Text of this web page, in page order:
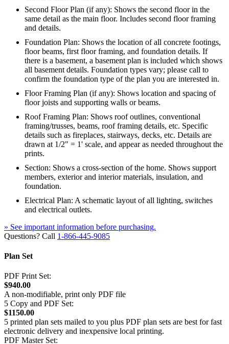
Second Floor Plan (if any): Shows the second floor in the
same detail as the main floor. Includes second floor framing
and details.
Foundation Plan: Shows the location of all concrete footings,
floor beams, first floor framing, and foundation details. If
there is a basement, a basement plan is included which shows
all basement details. Foundation types vary; please call to
confirm the foundation type of the plan you are interested in.
Floor Framing Plan (if any): Shows location and spacing of
floor joists and supporting walls or beams.
Roof Framing Plan: Shows roof outlines, conventional
framing/trusses, beams, roof framing details, etc. Specific
details such as fireplaces, stairways, decks, etc. Details are
drawn at 1/2" = 1' scale, and appear as needed throughout the
prints.
Section: Shows a cross-section of the home. Shows support
members, exterior and interior materials, insulation, and
foundation.
Electrical Plan: A schematic layout of all lighting, switches
and electrical outlets.
» See important information before purchasing.
Questions? Call 1-866-445-9085
Plan Set
PDF Print Set:
$940.00
A non-modifiable, print only PDF file
5 Copy and PDF Set:
$1150.00
5 printed plan sets mailed to you plus PDF plan sets are best for fast
electronic delivery and inexpensive local printing.
PDF Master Set: